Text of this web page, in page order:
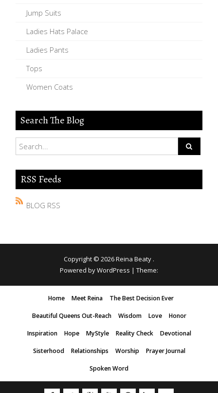
Jump Suits
Ladies Hats Palace
Ladies Pants
Tops
Women Coats
Search The Blog
RSS Feeds
BLOG RSS
Copyright © 2026Reina Beaty .
Powered by WordPress | Theme:
Home Meet Reina The Best Decision Ever
Beautiful Queens Out-Reach Wisdom Love Honor
Inspiration Hope MyStyle Reality Check Devotional
Sisterhood Relationships Worship Prayer Journal
Spoken Word